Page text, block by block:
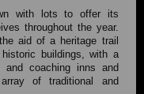
with lots to offer its
throughout the year.
aid of a heritage trail
buildings, with a
and coaching inns and
of traditional and